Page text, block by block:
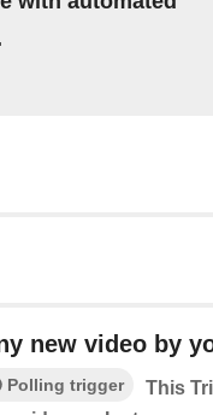
new video by
Polling trigger
This